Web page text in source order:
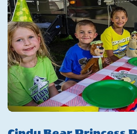
Pirate
Package